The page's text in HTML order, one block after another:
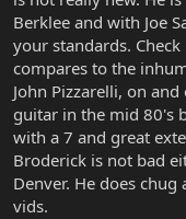
Berklee and with Joe
your standards.
compares to the
John Pizzarelli, on
guitar in the mid 80's
with a 7 and great
Broderick is not bad
Denver. He does
vids.